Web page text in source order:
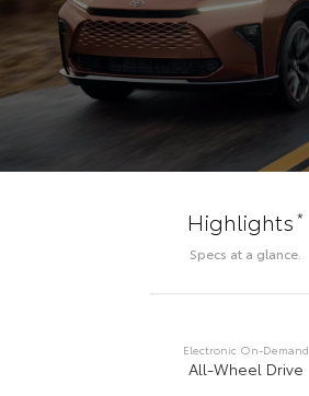
Highlights*
Specs at a glance.
Electronic On-Demand
All-Wheel Drive